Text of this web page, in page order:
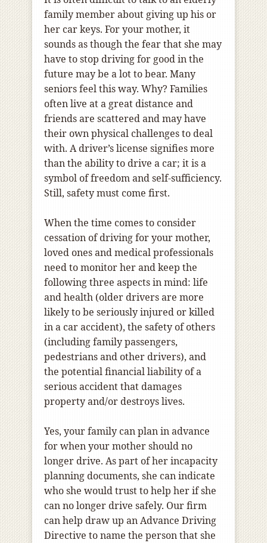
family member about giving up his or
her car keys. For your mother, it
sounds as though the fear that she may
have to stop driving for good in the
future may be a lot to bear. Many
seniors feel this way. Why? Families
often live at a great distance and
friends are scattered and may have
their own physical challenges to deal
with. A driver’s license signifies more
than the ability to drive a car; it is a
symbol of freedom and self-sufficiency.
Still, safety must come first.
When the time comes to consider
cessation of driving for your mother,
loved ones and medical professionals
need to monitor her and keep the
following three aspects in mind: life
and health (older drivers are more
likely to be seriously injured or killed
in a car accident), the safety of others
(including family passengers,
pedestrians and other drivers), and
the potential financial liability of a
serious accident that damages
property and/or destroys lives.
Yes, your family can plan in advance
for when your mother should no
longer drive. As part of her incapacity
planning documents, she can indicate
who she would trust to help her if she
can no longer drive safely. Our firm
can help draw up an Advance Driving
Directive to name the person that she